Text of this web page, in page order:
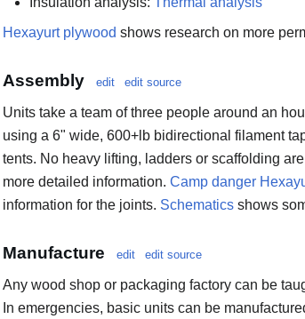
Hexayurt plywood shows research on more
Assembly edit edit source
Units take a team of three people around an
using a 6" wide, 600+lb bidirectional filament
tents. No heavy lifting, ladders or scaffolding
more detailed information. Camp danger
information for the joints. Schematics shows
Manufacture edit edit source
Any wood shop or packaging factory can be
In emergencies, basic units can be